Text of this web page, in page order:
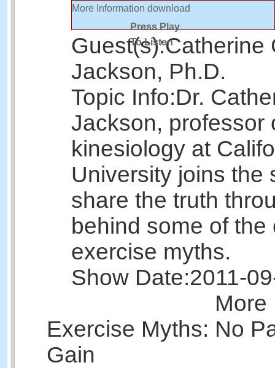
More Information download
Press Play
To Listen
Guest(s):Catherine
Jackson, Ph.D.
Topic Info:Dr.
Jackson, professor
kinesiology at
University joins the
share the truth
behind some of the
exercise myths.
Show Date:2011-
More
Exercise Myths: No
Gain